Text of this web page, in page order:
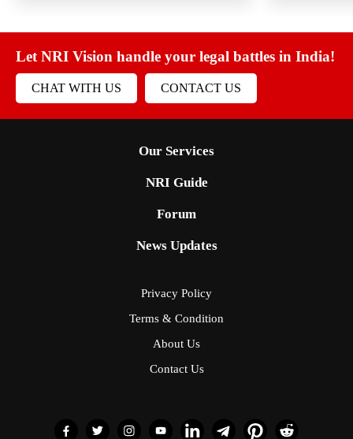
Let NRI Vision handle your legal battles in India!
CHAT WITH US CONTACT US
Our Services
NRI Guide
Forum
News Updates
Privacy Policy
Terms & Condition
About Us
Contact Us